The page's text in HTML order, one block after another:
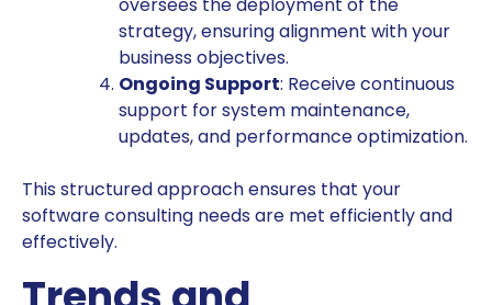
strategy, ensuring alignment with your
business objectives.
Ongoing Support: Receive continuous
support for system maintenance,
updates, and performance optimization.
This structured approach ensures that your
software consulting needs are met efficiently and
effectively.